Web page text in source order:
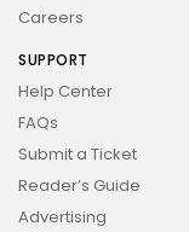
Careers
SUPPORT
Help Center
FAQs
Submit a Ticket
Reader’s Guide
Advertising